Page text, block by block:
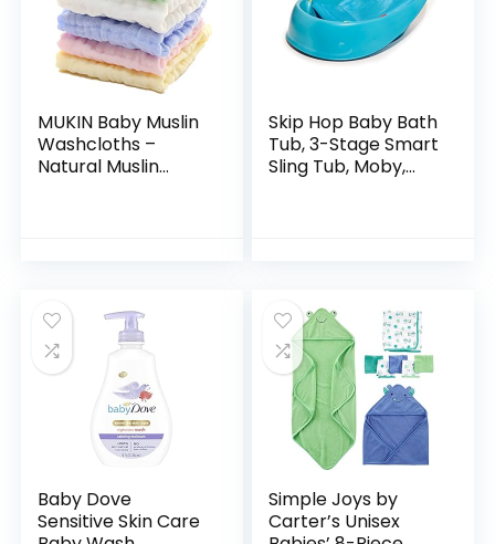
MUKIN Baby Muslin
Washcloths –
Natural Muslin
Skip Hop Baby Bath
Tub, 3-Stage Smart
Sling Tub, Moby,
Baby Dove
Sensitive Skin Care
Simple Joys by
Carter’s Unisex